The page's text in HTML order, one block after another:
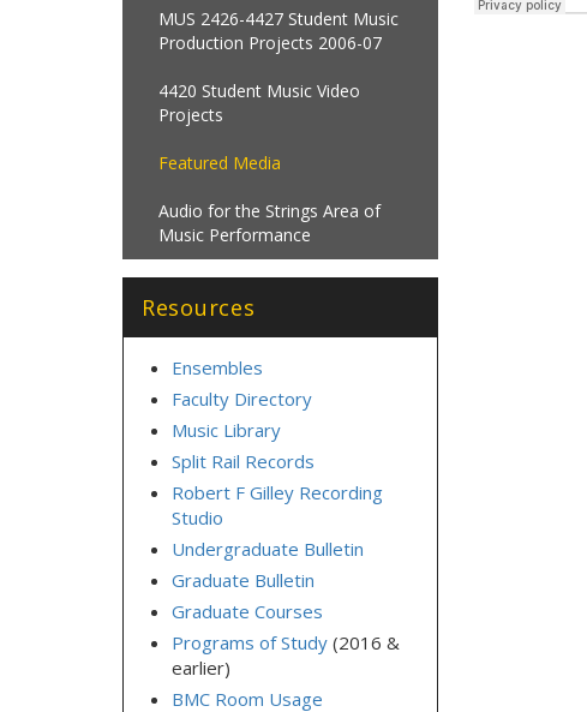
MUS 2426-4427 Student Music
Production Projects 2006-07
4420 Student Music Video
Projects
Featured Media
Audio for the Strings Area of
Music Performance
Resources
Ensembles
Faculty Directory
Music Library
Split Rail Records
Robert F Gilley Recording
Studio
Undergraduate Bulletin
Graduate Bulletin
Graduate Courses
Programs of Study (2016 &
earlier)
BMC Room Usage